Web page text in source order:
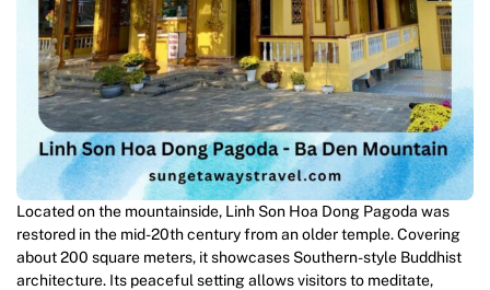
Located on the mountainside, Linh Son Hoa Dong Pagoda was
restored in the mid-20th century from an older temple. Covering
about 200 square meters, it showcases Southern-style Buddhist
architecture. Its peaceful setting allows visitors to meditate,